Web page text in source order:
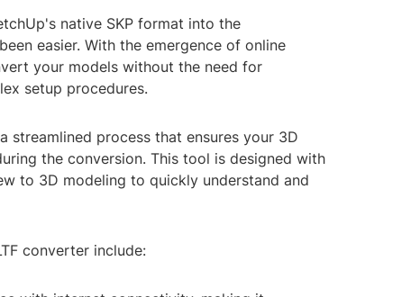
native SKP format into the
easier. With the emergence of online
your models without the need for
setup procedures.
streamlined process that ensures your 3D
the conversion. This tool is designed with
to 3D modeling to quickly understand and
converter include: